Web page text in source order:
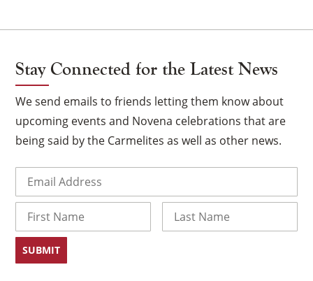
Stay Connected for the Latest News
We send emails to friends letting them know about
upcoming events and Novena celebrations that are
being said by the Carmelites as well as other news.
First
×